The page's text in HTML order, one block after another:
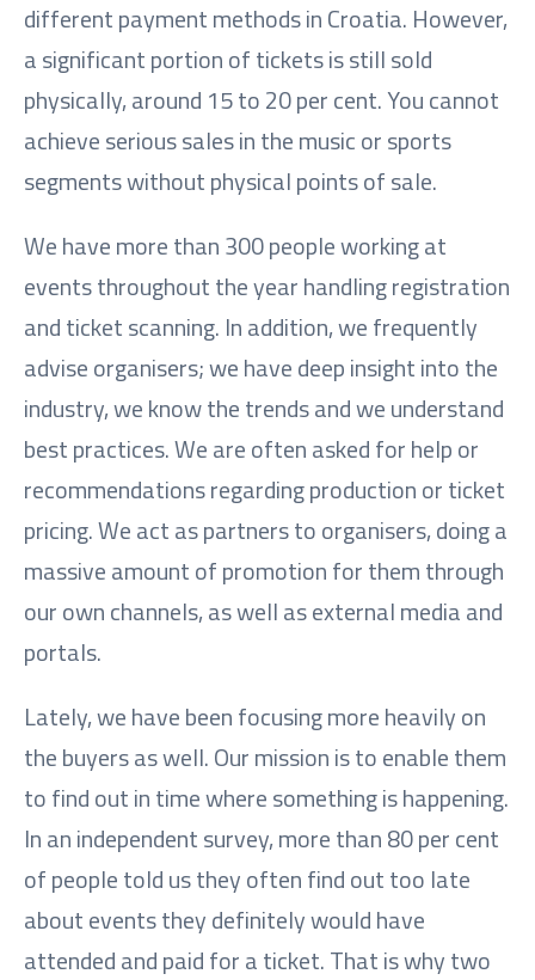
different payment methods in Croatia. However,
a significant portion of tickets is still sold
physically, around 15 to 20 per cent. You cannot
achieve serious sales in the music or sports
segments without physical points of sale.
We have more than 300 people working at
events throughout the year handling registration
and ticket scanning. In addition, we frequently
advise organisers; we have deep insight into the
industry, we know the trends and we understand
best practices. We are often asked for help or
recommendations regarding production or ticket
pricing. We act as partners to organisers, doing a
massive amount of promotion for them through
our own channels, as well as external media and
portals.
Lately, we have been focusing more heavily on
the buyers as well. Our mission is to enable them
to find out in time where something is happening.
In an independent survey, more than 80 per cent
of people told us they often find out too late
about events they definitely would have
attended and paid for a ticket. That is why two